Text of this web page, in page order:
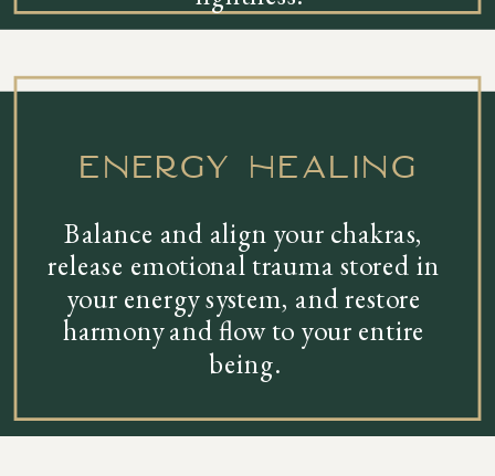
energy healing
Balance and align your chakras,
release emotional trauma stored in
your energy system, and restore
harmony and flow to your entire
being.